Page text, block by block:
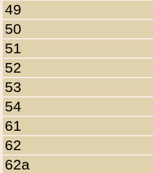
49
50
51
52
53
54
61
62
62a